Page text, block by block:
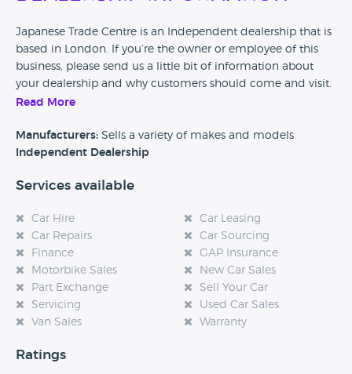
Japanese Trade Centre is an Independent dealership that is
based in London. If you’re the owner or employee of this
business, please send us a little bit of information about
your dealership and why customers should come and visit.
experience at this dealership, please leave a review below.
Read More
Manufacturers: Sells a variety of makes and models
Independent Dealership
Services available
Car Hire
Car Leasing
Car Repairs
Car Sourcing
Finance
GAP Insurance
Motorbike Sales
New Car Sales
Part Exchange
Sell Your Car
Servicing
Used Car Sales
Van Sales
Warranty
Ratings